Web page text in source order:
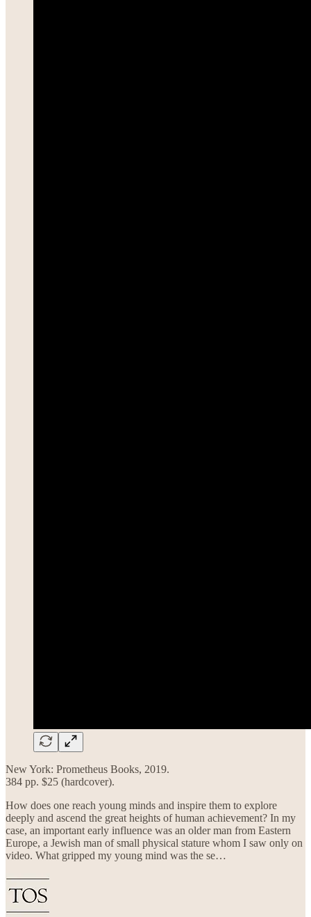
New York: Prometheus Books, 2019.
384 pp. $25 (hardcover).
How does one reach young minds and inspire them to explore
deeply and ascend the great heights of human achievement? In my
case, an important early influence was an older man from Eastern
Europe, a Jewish man of small physical stature whom I saw only on
video. What gripped my young mind was the se…